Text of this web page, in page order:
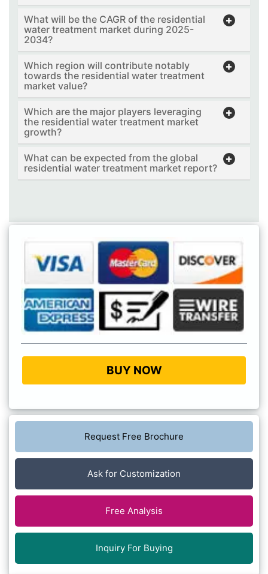
What will be the CAGR of the residential
water treatment market during 2025-
2034?
Which region will contribute notably
towards the residential water treatment
market value?
Which are the major players leveraging
the residential water treatment market
growth?
What can be expected from the global
residential water treatment market report?
BUY NOW
Request Free Brochure
Ask for Customization
Free Analysis
Inquiry For Buying